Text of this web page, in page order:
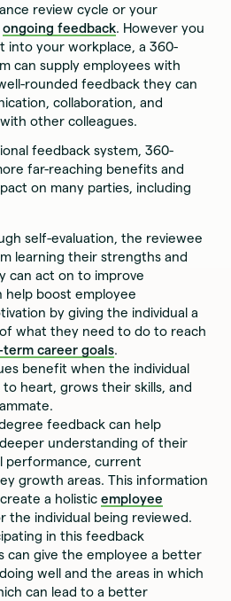
review cycle or your
ongoing feedback. However you
into your workplace, a 360-
can supply employees with
rounded feedback they can
collaboration, and
other colleagues.
feedback system, 360-
far-reaching benefits and
on many parties, including
self-evaluation, the reviewee
learning their strengths and
can act on to improve
help boost employee
by giving the individual a
what they need to do to reach
term career goals.
benefit when the individual
heart, grows their skills, and
feedback can help
understanding of their
performance, current
growth areas. This information
a holisticemployee
the individual being reviewed.
in this feedback
can give the employee a better
well and the areas in which
can lead to a better